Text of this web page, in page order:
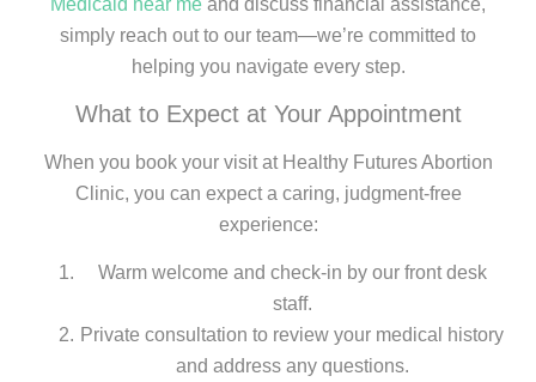
simply reach out to our team—we’re committed to
helping you navigate every step.
What to Expect at Your Appointment
When you book your visit at Healthy Futures Abortion
Clinic, you can expect a caring, judgment-free
experience:
Warm welcome and check-in by our front desk
staff.
Private consultation to review your medical history
and address any questions.